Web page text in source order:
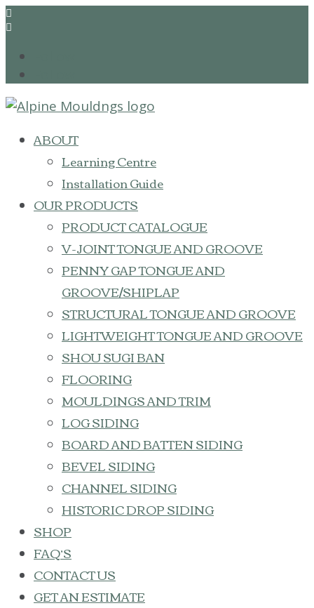


ABOUT
Learning Centre
Installation Guide
OUR PRODUCTS
PRODUCT CATALOGUE
V-JOINT TONGUE AND GROOVE
PENNY GAP TONGUE AND
GROOVE/SHIPLAP
STRUCTURAL TONGUE AND GROOVE
LIGHTWEIGHT TONGUE AND GROOVE
SHOU SUGI BAN
FLOORING
MOULDINGS AND TRIM
LOG SIDING
BOARD AND BATTEN SIDING
BEVEL SIDING
CHANNEL SIDING
HISTORIC DROP SIDING
SHOP
FAQ’S
CONTACT US
GET AN ESTIMATE